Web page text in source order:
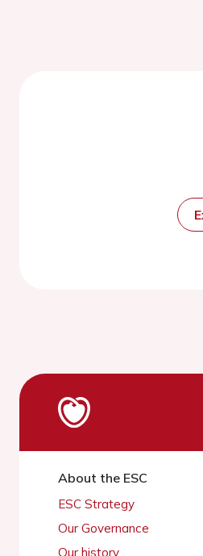
About the ESC
ESC Strategy
Our Governance
Our history